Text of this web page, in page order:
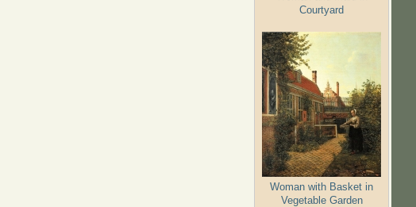
Courtyard
Woman with Basket in
Vegetable Garden